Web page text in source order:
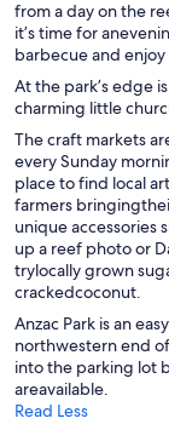
from a day on the
it’s time for
barbecue and
At the park’s edge
charming little
The craft markets
every Sunday
place to find local
farmers
unique accessories
up a reef photo or
trylocally grown
crackedcoconut.
Anzac Park is an
northwestern end
into the parking lot
areavailable.
Read Less